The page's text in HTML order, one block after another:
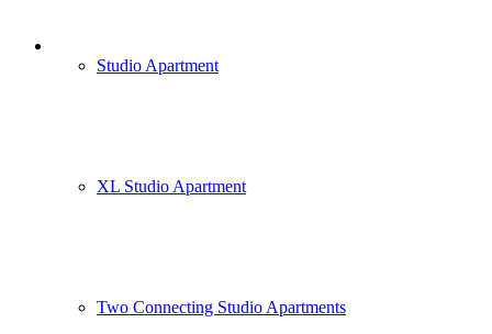
Studio Apartment
XL Studio Apartment
Two Connecting Studio Apartments